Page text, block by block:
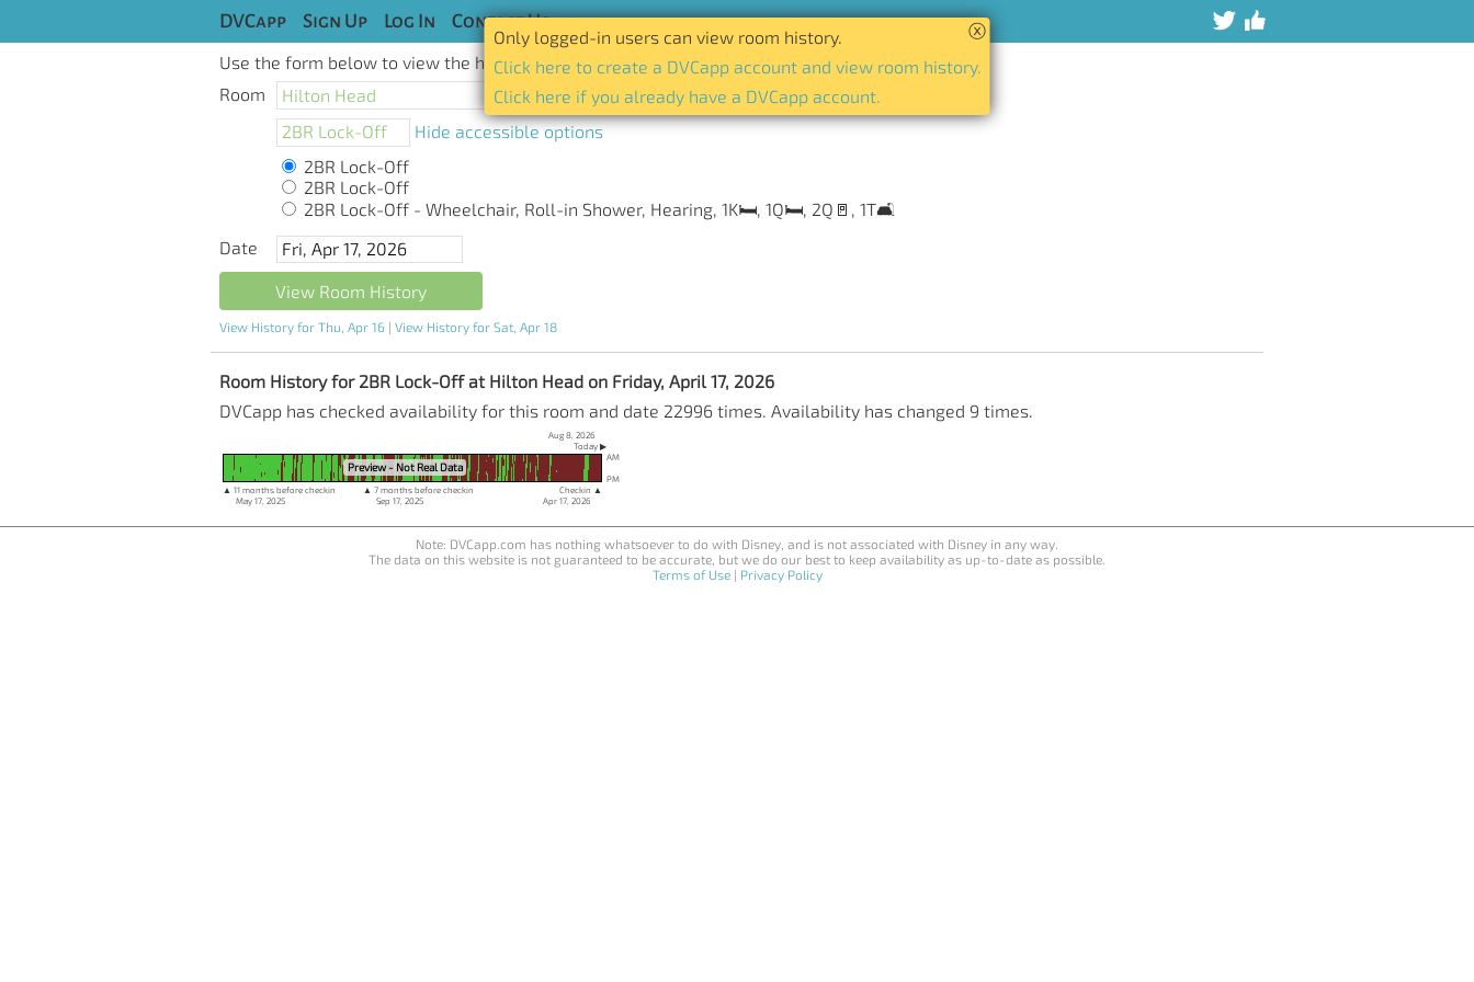
DVCapp Sign Up Log In Contact Us
Use the form below to view the history of availability for any room and date.
Room
Hide accessible options
2BR Lock-Off
2BR Lock-Off
2BR Lock-Off - Wheelchair, Roll-in Shower, Hearing, 1K🛏️, 1Q🛏️, 2Q🚪, 1T🛋️
Date
View Room History
ⓧ
Only logged-in users can view room history.
Click here to create a DVCapp account and view room history.
Click here if you already have a DVCapp account.
View History for Thu, Apr 16 | View History for Sat, Apr 18
Room History for 2BR Lock-Off at Hilton Head on Friday, April 17, 2026
DVCapp has checked availability for this room and date 22996 times. Availability has changed 9 times.
Preview - Not Real Data
AM
PM
Aug 8, 2026
Today ▶
▲ 11 months before checkin
May 17, 2025
▲ 7 months before checkin
Sep 17, 2025
Checkin ▲
Apr 17, 2026
Note: DVCapp.com has nothing whatsoever to do with Disney, and is not associated with Disney in any way.
The data on this website is not guaranteed to be accurate, but we do our best to keep availability as up-to-date as possible.
Terms of Use| Privacy Policy